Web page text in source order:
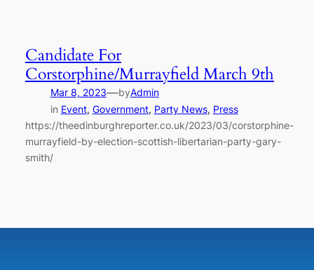
Candidate For
Corstorphine/Murrayfield March 9th
Mar 8, 2023—byAdmin
in Event, Government, Party News, Press
https://theedinburghreporter.co.uk/2023/03/corstorphine-
murrayfield-by-election-scottish-libertarian-party-gary-
smith/